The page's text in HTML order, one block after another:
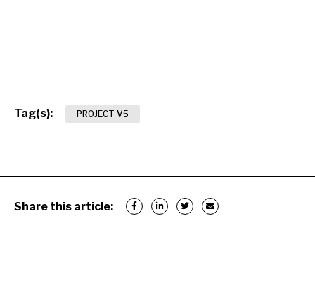
Tag(s): PROJECT V5
Share this article: